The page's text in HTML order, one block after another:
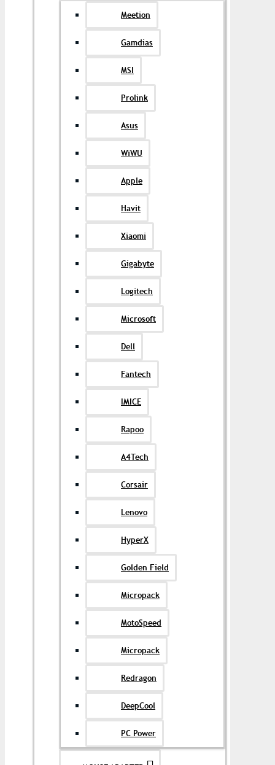
Meetion
Gamdias
MSI
Prolink
Asus
WiWU
Apple
Havit
Xiaomi
Gigabyte
Logitech
Microsoft
Dell
Fantech
IMICE
Rapoo
A4Tech
Corsair
Lenovo
HyperX
Golden Field
Micropack
MotoSpeed
Micropack
Redragon
DeepCool
PC Power